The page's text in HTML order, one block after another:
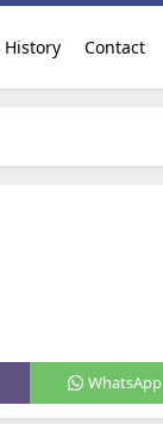
History Contact
WhatsApp